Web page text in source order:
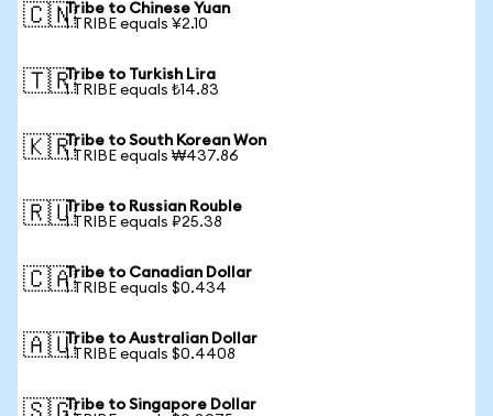
🇨🇳Tribe to Chinese Yuan
1 TRIBE equals ¥2.10
🇹🇷Tribe to Turkish Lira
1 TRIBE equals ₺14.83
🇰🇷Tribe to South Korean Won
1 TRIBE equals ₩437.86
🇷🇺Tribe to Russian Rouble
1 TRIBE equals ₽25.38
🇨🇦Tribe to Canadian Dollar
1 TRIBE equals $0.434
🇦🇺Tribe to Australian Dollar
1 TRIBE equals $0.4408
Tribe to Singapore Dollar